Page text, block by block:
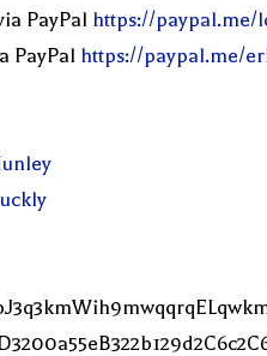
PayPal https://paypal.me/
PayPal https://paypal.me/